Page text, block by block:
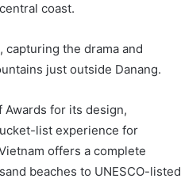
coast.
capturing the drama and
just outside Danang.
Awards for its design,
list experience for
offers a complete
beaches to UNESCO-listed